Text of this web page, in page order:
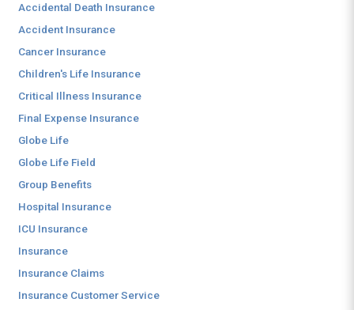
Accidental Death Insurance
Accident Insurance
Cancer Insurance
Children's Life Insurance
Critical Illness Insurance
Final Expense Insurance
Globe Life
Globe Life Field
Group Benefits
Hospital Insurance
ICU Insurance
Insurance
Insurance Claims
Insurance Customer Service